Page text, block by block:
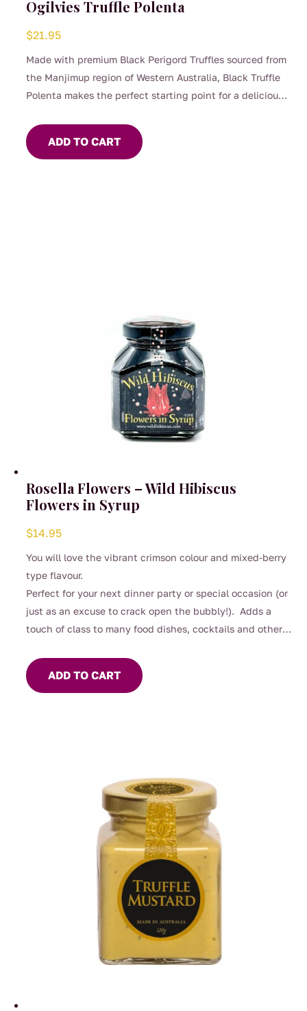
Ogilvies Truffle Polenta
$21.95
Made with premium Black Perigord Truffles sourced from
the Manjimup region of Western Australia, Black Truffle
Polenta makes the perfect starting point for a delicious
A decadent alternative to potato or pasta, this makes a
wonderful accompaniment for braises and slow cooked
ADD TO CART
Rosella Flowers – Wild Hibiscus
Flowers in Syrup
$14.95
You will love the vibrant crimson colour and mixed-berry
type flavour.
Perfect for your next dinner party or special occasion (or
just as an excuse to crack open the bubbly!). Adds a
touch of class to many food dishes, cocktails and other
ADD TO CART